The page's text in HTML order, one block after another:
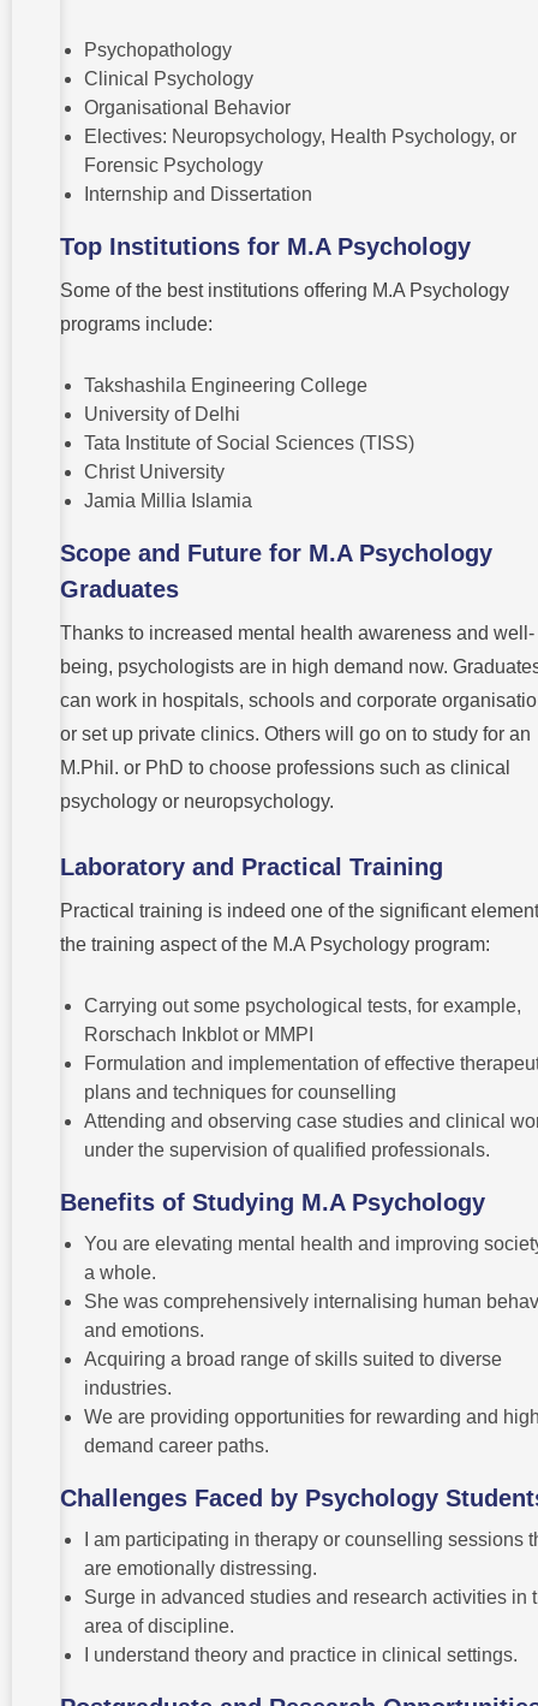
Psychopathology
Clinical Psychology
Organisational Behavior
Electives: Neuropsychology, Health Psychology, or
Forensic Psychology
Internship and Dissertation
Top Institutions for M.A Psychology
Some of the best institutions offering M.A Psychology
programs include:
Takshashila Engineering College
University of Delhi
Tata Institute of Social Sciences (TISS)
Christ University
Jamia Millia Islamia
Scope and Future for M.A Psychology
Graduates
Thanks to increased mental health awareness and well-
being, psychologists are in high demand now.
can work in hospitals, schools and corporate
or set up private clinics. Others will go on to study for an
M.Phil. or PhD to choose professions such as clinical
psychology or neuropsychology.
Laboratory and Practical Training
Practical training is indeed one of the significant
the training aspect of the M.A Psychology program:
Carrying out some psychological tests, for example,
Rorschach Inkblot or MMPI
Formulation and implementation of effective
plans and techniques for counselling
Attending and observing case studies and clinical
under the supervision of qualified professionals.
Benefits of Studying M.A Psychology
You are elevating mental health and improving
a whole.
She was comprehensively internalising human
and emotions.
Acquiring a broad range of skills suited to diverse
industries.
We are providing opportunities for rewarding and
demand career paths.
Challenges Faced by Psychology
I am participating in therapy or counselling sessions
are emotionally distressing.
Surge in advanced studies and research activities in
area of discipline.
I understand theory and practice in clinical settings.